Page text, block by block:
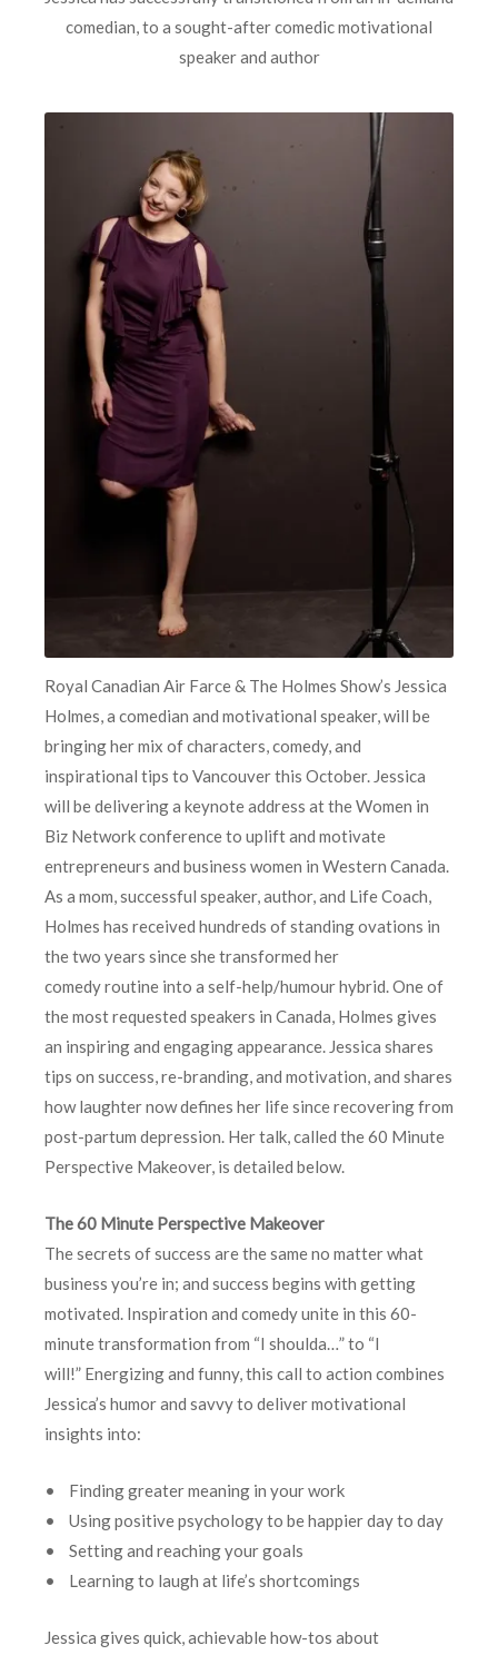
comedian, to a sought-after comedic motivational
speaker and author
Royal Canadian Air Farce & The Holmes Show’s Jessica
Holmes, a comedian and motivational speaker, will be
bringing her mix of characters, comedy, and
inspirational tips to Vancouver this October. Jessica
will be delivering a keynote address at the Women in
Biz Network conference to uplift and motivate
entrepreneurs and business women in Western Canada.
As a mom, successful speaker, author, and Life Coach,
Holmes has received hundreds of standing ovations in
the two years since she transformed her
comedy routine into a self-help/humour hybrid. One of
the most requested speakers in Canada, Holmes gives
an inspiring and engaging appearance. Jessica shares
tips on success, re-branding, and motivation, and shares
how laughter now defines her life since recovering from
post-partum depression. Her talk, called the 60 Minute
Perspective Makeover, is detailed below.
The 60 Minute Perspective Makeover
The secrets of success are the same no matter what
business you’re in; and success begins with getting
motivated. Inspiration and comedy unite in this 60-
minute transformation from “I shoulda…” to “I
will!” Energizing and funny, this call to action combines
Jessica’s humor and savvy to deliver motivational
insights into:
• Finding greater meaning in your work
• Using positive psychology to be happier day to day
• Setting and reaching your goals
• Learning to laugh at life’s shortcomings
Jessica gives quick, achievable how-tos about